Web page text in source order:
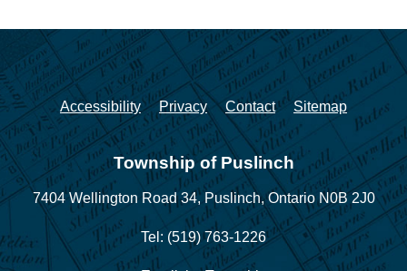
Accessibility Privacy Contact Sitemap
Township of Puslinch
7404 Wellington Road 34, Puslinch, Ontario N0B 2J0
Tel: (519) 763-1226